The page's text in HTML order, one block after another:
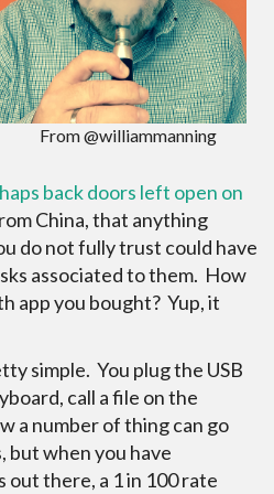
From @williammanning
back doors left open on
China, that anything
do not fully trust could have
associated to them. How
app you bought? Yup, it
simple. You plug the USB
call a file on the
a number of thing can go
but when you have
out there, a 1 in 100 rate